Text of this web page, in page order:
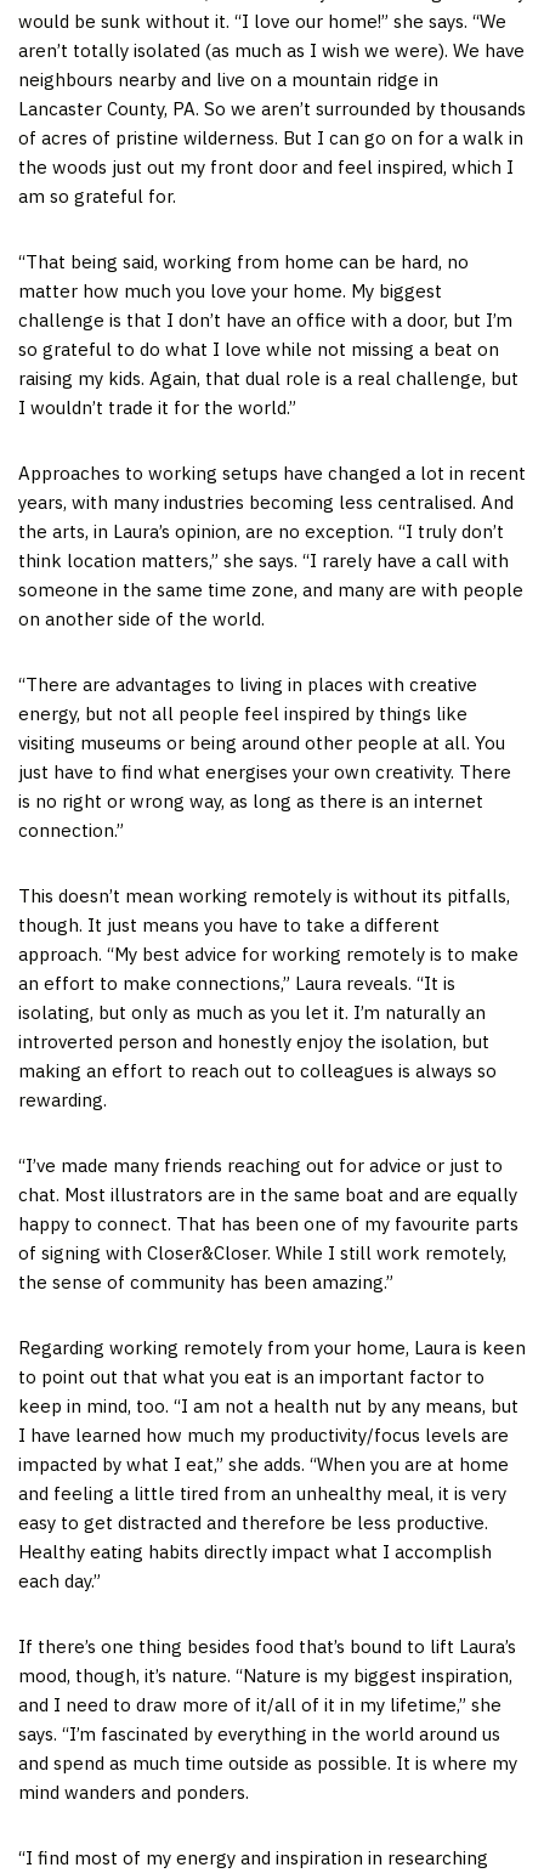
would be sunk without it. “I love our home!” she says. “We
aren’t totally isolated (as much as I wish we were). We have
neighbours nearby and live on a mountain ridge in
Lancaster County, PA. So we aren’t surrounded by thousands
of acres of pristine wilderness. But I can go on for a walk in
the woods just out my front door and feel inspired, which I
am so grateful for.
“That being said, working from home can be hard, no
matter how much you love your home. My biggest
challenge is that I don’t have an office with a door, but I’m
so grateful to do what I love while not missing a beat on
raising my kids. Again, that dual role is a real challenge, but
I wouldn’t trade it for the world.”
Approaches to working setups have changed a lot in recent
years, with many industries becoming less centralised. And
the arts, in Laura’s opinion, are no exception. “I truly don’t
think location matters,” she says. “I rarely have a call with
someone in the same time zone, and many are with people
on another side of the world.
“There are advantages to living in places with creative
energy, but not all people feel inspired by things like
visiting museums or being around other people at all. You
just have to find what energises your own creativity. There
is no right or wrong way, as long as there is an internet
connection.”
This doesn’t mean working remotely is without its pitfalls,
though. It just means you have to take a different
approach. “My best advice for working remotely is to make
an effort to make connections,” Laura reveals. “It is
isolating, but only as much as you let it. I’m naturally an
introverted person and honestly enjoy the isolation, but
making an effort to reach out to colleagues is always so
rewarding.
“I’ve made many friends reaching out for advice or just to
chat. Most illustrators are in the same boat and are equally
happy to connect. That has been one of my favourite parts
of signing with Closer&Closer. While I still work remotely,
the sense of community has been amazing.”
Regarding working remotely from your home, Laura is keen
to point out that what you eat is an important factor to
keep in mind, too. “I am not a health nut by any means, but
I have learned how much my productivity/focus levels are
impacted by what I eat,” she adds. “When you are at home
and feeling a little tired from an unhealthy meal, it is very
easy to get distracted and therefore be less productive.
Healthy eating habits directly impact what I accomplish
each day.”
If there’s one thing besides food that’s bound to lift Laura’s
mood, though, it’s nature. “Nature is my biggest inspiration,
and I need to draw more of it/all of it in my lifetime,” she
says. “I’m fascinated by everything in the world around us
and spend as much time outside as possible. It is where my
mind wanders and ponders.
“I find most of my energy and inspiration in researching